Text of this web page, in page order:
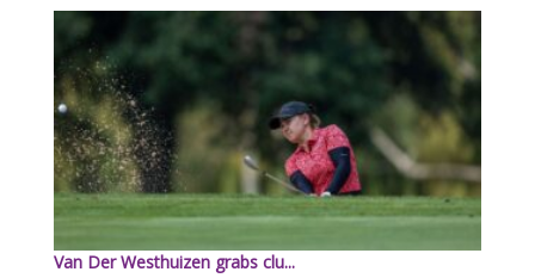
Van Der Westhuizen grabs clu...